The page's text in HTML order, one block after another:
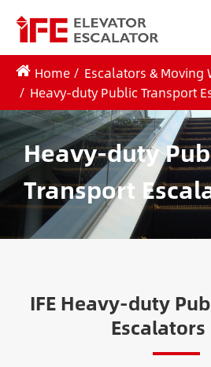
Home Escalators & Moving
Heavy-duty Public Transport
Heavy-duty
Transport
IFE Heavy-duty